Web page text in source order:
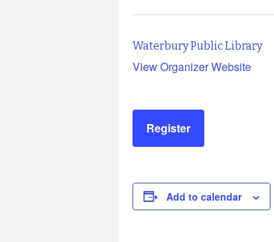
Waterbury Public Library
View Organizer Website
Register
Add to calendar